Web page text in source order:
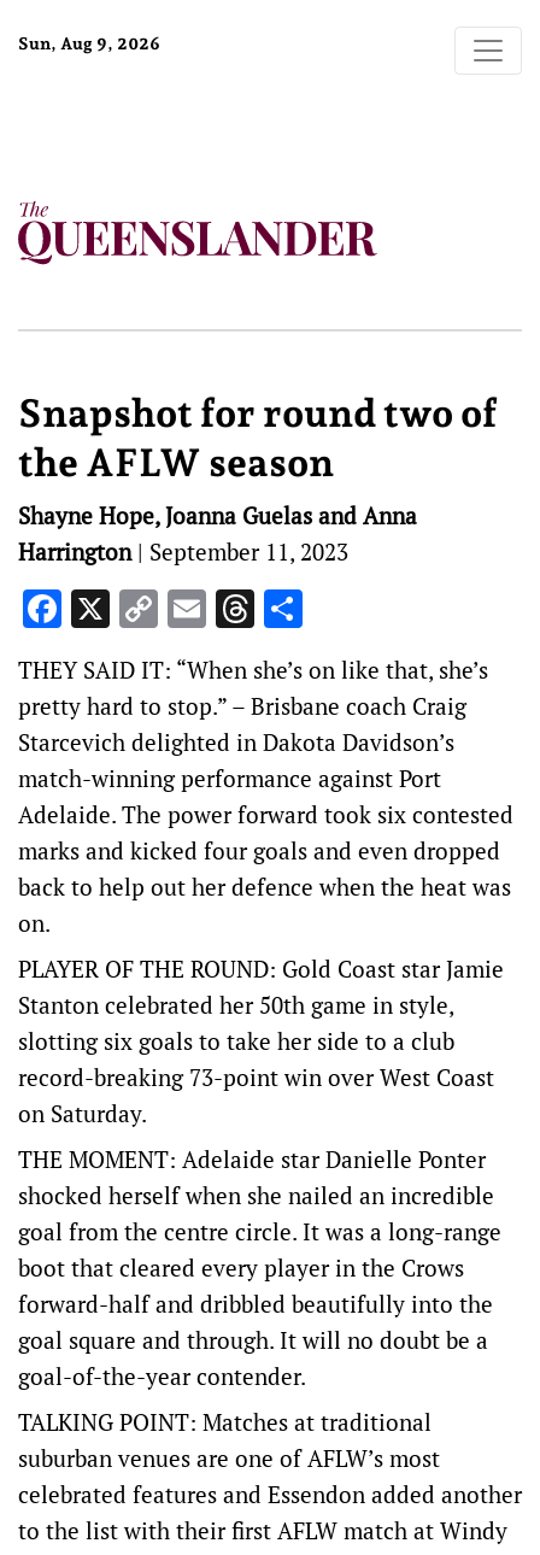
Sun, Aug 9, 2026
Snapshot for round two of
the AFLW season
Shayne Hope, Joanna Guelas and Anna
Harrington| September 11, 2023
Facebook
X Copy
Link
EmailThreads
THEY SAID IT: “When she’s on like that, she’s
pretty hard to stop.” – Brisbane coach Craig
Starcevich delighted in Dakota Davidson’s
match-winning performance against Port
Adelaide. The power forward took six contested
marks and kicked four goals and even dropped
back to help out her defence when the heat was
on.
PLAYER OF THE ROUND: Gold Coast star Jamie
Stanton celebrated her 50th game in style,
slotting six goals to take her side to a club
record-breaking 73-point win over West Coast
on Saturday.
THE MOMENT: Adelaide star Danielle Ponter
shocked herself when she nailed an incredible
goal from the centre circle. It was a long-range
boot that cleared every player in the Crows
forward-half and dribbled beautifully into the
goal square and through. It will no doubt be a
goal-of-the-year contender.
TALKING POINT: Matches at traditional
suburban venues are one of AFLW’s most
celebrated features and Essendon added another
to the list with their first AFLW match at Windy